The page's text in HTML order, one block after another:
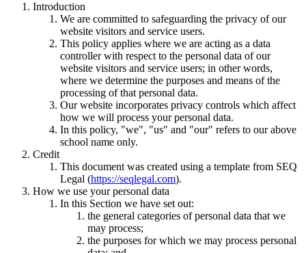
Introduction
We are committed to safeguarding the privacy of our
website visitors and service users.
This policy applies where we are acting as a data
controller with respect to the personal data of our
website visitors and service users; in other words,
where we determine the purposes and means of the
processing of that personal data.
Our website incorporates privacy controls which affect
how we will process your personal data.
In this policy, "we", "us" and "our" refers to our above
school name only.
Credit
This document was created using a template from SEQ
Legal (https://seqlegal.com).
How we use your personal data
In this Section we have set out:
the general categories of personal data that we
may process;
the purposes for which we may process personal